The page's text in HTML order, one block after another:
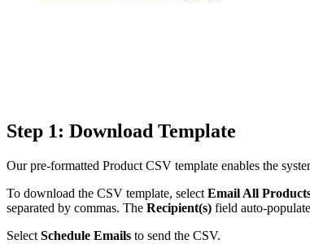
Step 1: Download Template
Our pre-formatted Product CSV template enables the
To download the CSV template, select Email All
separated by commas. The Recipient(s) field auto-
Select Schedule Emails to send the CSV.